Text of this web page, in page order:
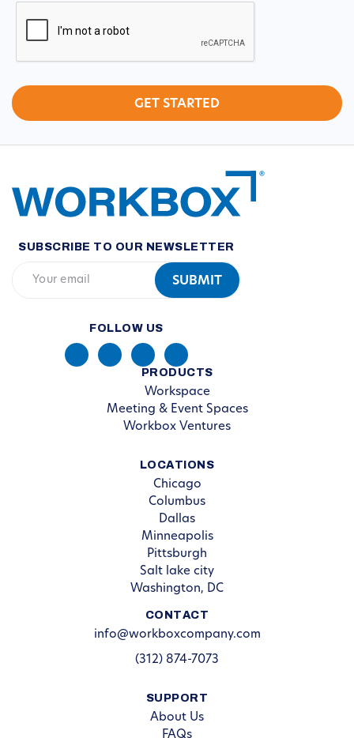
CAPTCHA
SUBSCRIBE TO OUR NEWSLETTER
FOLLOW US
PRODUCTS
Workspace
Meeting & Event Spaces
Workbox Ventures
LOCATIONS
Chicago
Columbus
Dallas
Minneapolis
Pittsburgh
Salt lake city
Washington, DC
CONTACT
info@workboxcompany.com
(312) 874-7073
SUPPORT
About Us
FAQs